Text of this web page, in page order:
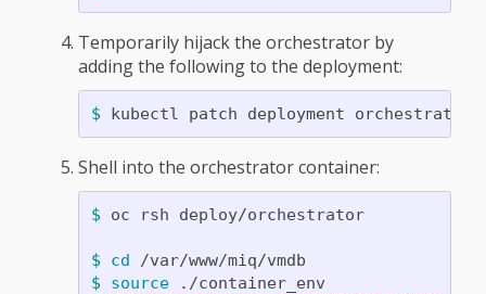
Temporarily hijack the orchestrator by
adding the following to the deployment:
$ kubectl patch deployment orchestrator
Shell into the orchestrator container:
$ oc rsh deploy/orchestrator
$ cd
$ source